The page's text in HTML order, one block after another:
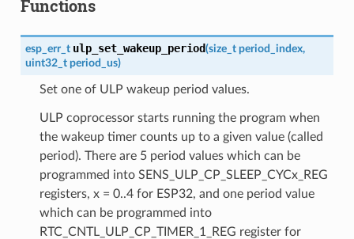
Functions
esp_err_t ulp_set_wakeup_period(size_t period_index,
uint32_t period_us)
Set one of ULP wakeup period values.
ULP coprocessor starts running the program when
the wakeup timer counts up to a given value (called
period). There are 5 period values which can be
programmed into SENS_ULP_CP_SLEEP_CYCx_REG
registers, x = 0..4 for ESP32, and one period value
which can be programmed into
RTC_CNTL_ULP_CP_TIMER_1_REG register for